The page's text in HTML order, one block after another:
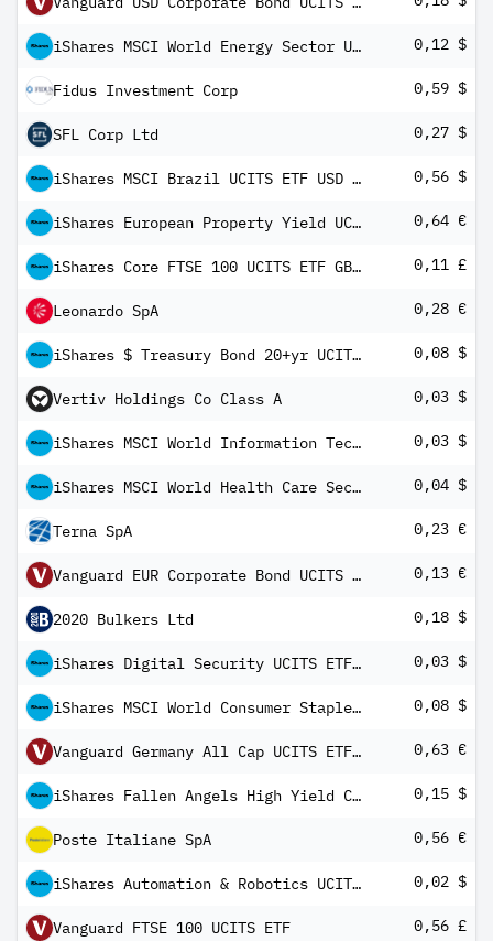
iShares MSCI World Energy Sector UCITS ETF USD Inc 0,12 $
Fidus Investment Corp 0,59 $
SFL Corp Ltd 0,27 $
iShares MSCI Brazil UCITS ETF USD (Dist) 0,56 $
iShares European Property Yield UCITS ETF EUR (Dist) 0,64 €
iShares Core FTSE 100 UCITS ETF GBP (Dist) 0,11 £
Leonardo SpA 0,28 €
iShares $ Treasury Bond 20+yr UCITS ETF USD (Dist) 0,08 $
Vertiv Holdings Co Class A 0,03 $
iShares MSCI World Information Technology Sector Advanced UCITS ETF USD Inc 0,03 $
iShares MSCI World Health Care Sector Advanced UCITS ETF USD Inc 0,04 $
Terna SpA 0,23 €
Vanguard EUR Corporate Bond UCITS ETF 0,13 €
2020 Bulkers Ltd 0,18 $
iShares Digital Security UCITS ETF USD Dist 0,03 $
iShares MSCI World Consumer Staples Sector Advanced UCITS ETF USD Inc 0,08 $
Vanguard Germany All Cap UCITS ETF EUR Distributing 0,63 €
iShares Fallen Angels High Yield Corp Bond UCITS ETF USD (Dist) 0,15 $
Poste Italiane SpA 0,56 €
iShares Automation & Robotics UCITS ETF USD (Dist) 0,02 $
Vanguard FTSE 100 UCITS ETF 0,56 £